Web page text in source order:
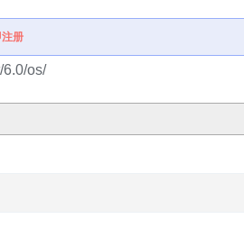
册
6.0/os/